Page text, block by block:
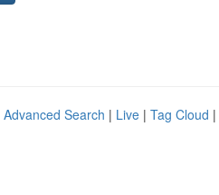
Advanced Search | Live | Tag Cloud |